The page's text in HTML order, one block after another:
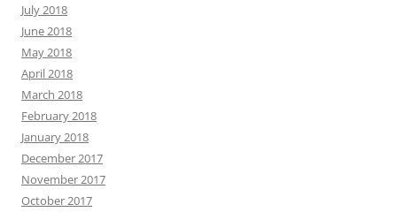
July 2018
June 2018
May 2018
April 2018
March 2018
February 2018
January 2018
December 2017
November 2017
October 2017